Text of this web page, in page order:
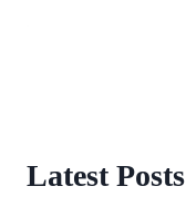
Latest Posts